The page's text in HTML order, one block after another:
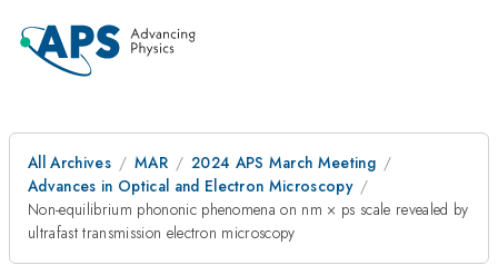
All Archives MAR
2024 APS March Meeting
Advances in Optical and Electron Microscopy
Non-equilibrium phononic phenomena on nm × ps scale revealed by
ultrafast transmission electron microscopy